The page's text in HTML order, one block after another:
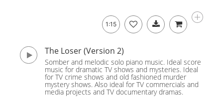
1:15
The Loser (Version 2)
Somber and melodic solo piano music. Ideal score
music for dramatic TV shows and mysteries. Ideal
for TV crime shows and old fashioned murder
mystery shows. Also ideal for TV commercials and
media projects and TV documentary dramas.